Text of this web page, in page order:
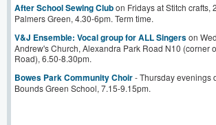
After School Sewing Clubon Fridays at Stitch crafts,
Palmers Green, 4.30-6pm. Term time.
V&J Ensemble: Vocal group for ALL Singerson
Andrew's Church, Alexandra Park Road N10 (corner
Road), 6.50-8.30pm.
Bowes Park Community Choir- Thursday evenings
Bounds Green School, 7.15-9.15pm.